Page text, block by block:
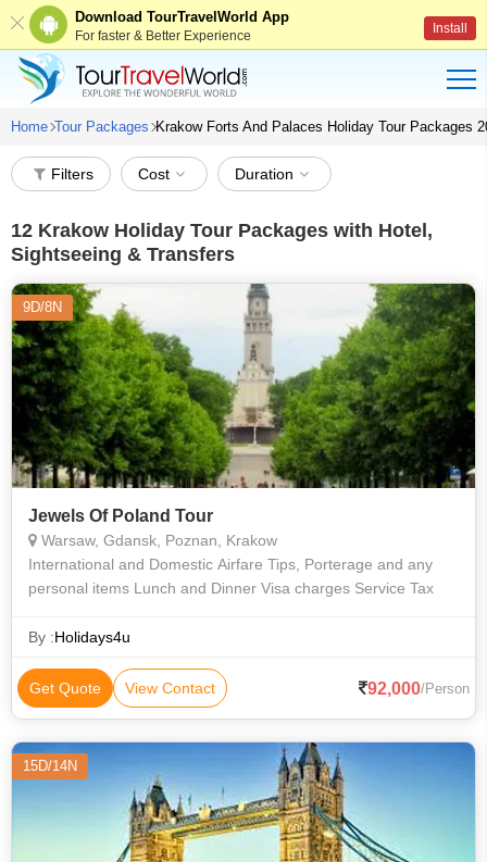
Download TourTravelWorld App
For faster & Better Experience Install
Home Tour Packages Krakow Forts And Palaces Holiday Tour Packages
Filters Cost Duration
12 Krakow Holiday Tour Packages with Hotel,
Sightseeing & Transfers
9D/8N
Jewels Of Poland Tour
Warsaw, Gdansk, Poznan, Krakow
International and Domestic Airfare Tips, Porterage and any
personal items Lunch and Dinner Visa charges Service Tax
By :Holidays4u
Get Quote View Contact 92,000/Person
15D/14N